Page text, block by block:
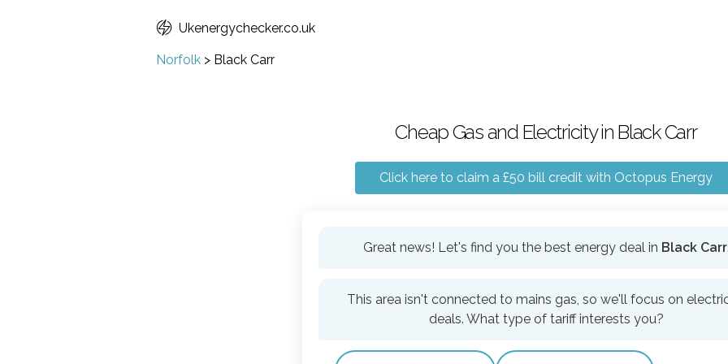
Ukenergychecker.co.uk
Norfolk > Black Carr
Cheap Gas and Electricity in Black Carr
Click here to claim a £50 bill credit with Octopus Energy
Great news! Let's find you the best energy deal in Black Carr.
This area isn't connected to mains gas, so we'll focus on
deals. What type of tariff interests you?